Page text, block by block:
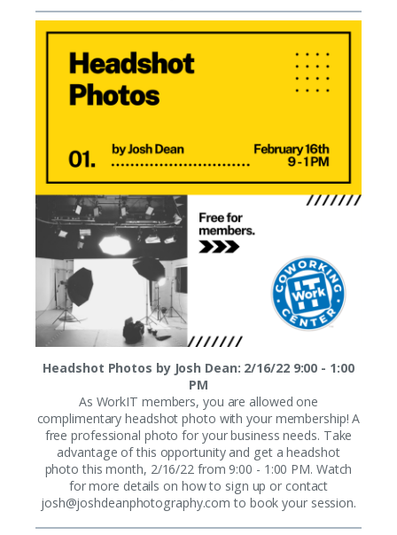
Headshot Photos by Josh Dean: 2/16/22 9:00 - 1:00
PM
As WorkIT members, you are allowed one
complimentary headshot photo with your membership! A
free professional photo for your business needs. Take
advantage of this opportunity and get a headshot
photo this month, 2/16/22 from 9:00 - 1:00 PM. Watch
for more details on how to sign up or contact
josh@joshdeanphotography.com to book your session.